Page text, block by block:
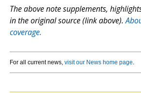
The above note supplements,
in the original source (link above).
coverage.
For all current news, visit our News home page.